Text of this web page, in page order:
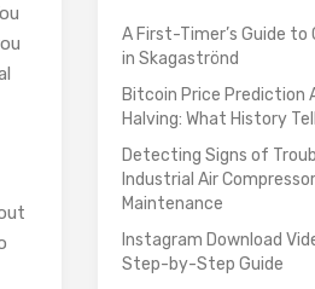
A First-Timer’s Guide to
in Skagaströnd
Bitcoin Price Prediction
Halving: What History
Detecting Signs of
Industrial Air Compressor
Maintenance
Instagram Download
Step-by-Step Guide